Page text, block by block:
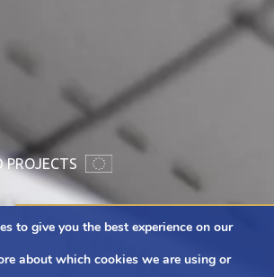
PROJECTS
1
to give you the best experience on our
about which cookies we are using or